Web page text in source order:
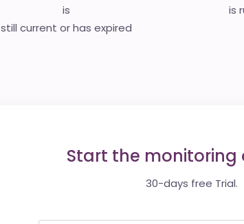
is
still current or has expired
is
Start the monitoring
30-days free